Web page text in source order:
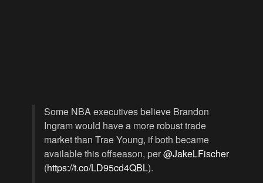
Some NBA executives believe Brandon
Ingram would have a more robust trade
market than Trae Young, if both became
available this offseason, per@JakeLFischer
(https://t.co/LD95cd4QBL).